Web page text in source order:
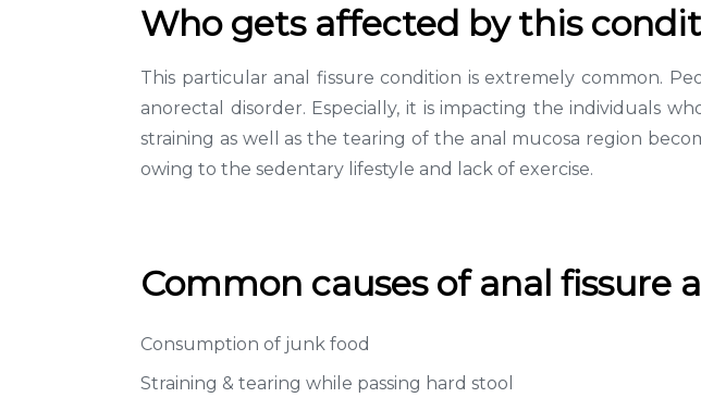
Who gets affected by this
This particular anal fissure condition is extremely common.
anorectal disorder. Especially, it is impacting the individuals
straining as well as the tearing of the anal mucosa region
owing to the sedentary lifestyle and lack of exercise.
Common causes of anal fissure
Consumption of junk food
Straining & tearing while passing hard stool